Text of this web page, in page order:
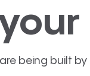
being built